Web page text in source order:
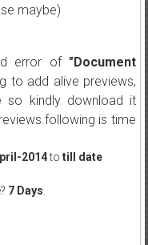
maybe)
error of "Document
to add alive previews,
so kindly download it
is time
2014to till date
7 Days